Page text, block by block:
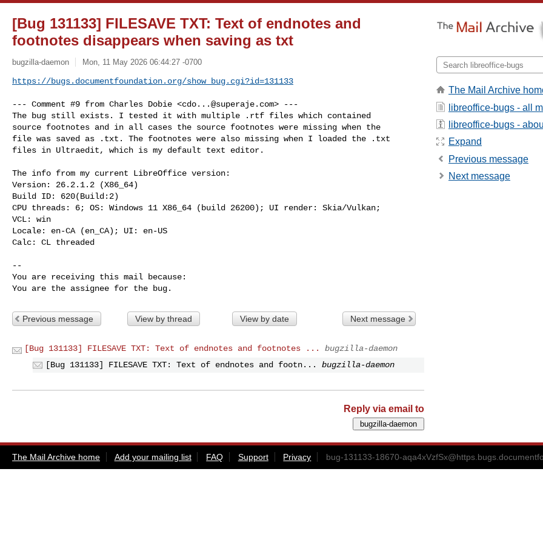
[Bug 131133] FILESAVE TXT: Text of endnotes and
footnotes disappears when saving as txt
bugzilla-daemon Mon, 11 May 2026 06:44:27 -0700
https://bugs.documentfoundation.org/show_bug.cgi?id=131133
--- Comment #9 from Charles Dobie <cdo...@superaje.com> ---
The bug still exists. I tested it with multiple .rtf files which contained
source footnotes and in all cases the source footnotes were missing when the
file was saved as .txt. The footnotes were also missing when I loaded the .txt
files in Ultraedit, which is my default text editor.
The info from my current LibreOffice version:
Version: 26.2.1.2 (X86_64)
Build ID: 620(Build:2)
CPU threads: 6; OS: Windows 11 X86_64 (build 26200); UI render: Skia/Vulkan;
VCL: win
Locale: en-CA (en_CA); UI: en-US
Calc: CL threaded
--
You are receiving this mail because:
You are the assignee for the bug.
Previous message View by thread View by date Next message
[Bug 131133] FILESAVE TXT: Text of endnotes and footnotes ...
bugzilla-daemon
[Bug 131133] FILESAVE TXT: Text of endnotes and footn...
bugzilla-daemon
Reply via email to
The Mail Archive
libreoffice-bugs - all
libreoffice-bugs -
Expand
Previous message
Next message
The Mail Archive home Add your mailing list FAQ Support Privacy bug-131133-18670-